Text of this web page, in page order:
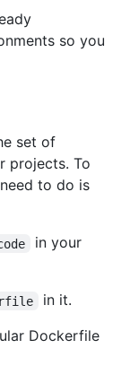
so you
set of
projects. To
to do is
in your
in it.
Dockerfile